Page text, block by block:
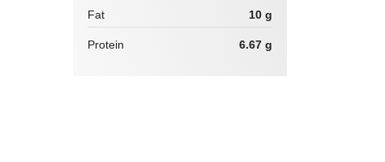
Fat 10 g
Protein 6.67 g